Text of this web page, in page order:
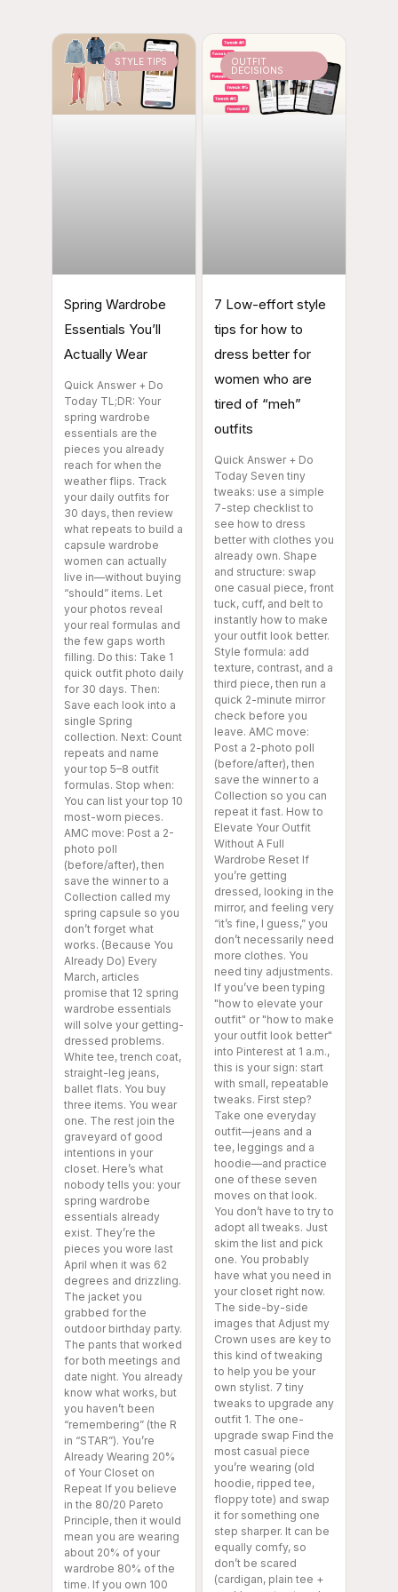
STYLE TIPS
Spring Wardrobe
Essentials You’ll
Actually Wear
Quick Answer + Do
Today TL;DR: Your
spring wardrobe
essentials are the
pieces you already
reach for when the
weather flips. Track
your daily outfits for
30 days, then review
what repeats to build a
capsule wardrobe
women can actually
live in—without buying
“should” items. Let
your photos reveal
your real formulas and
the few gaps worth
filling. Do this: Take 1
quick outfit photo daily
for 30 days. Then:
Save each look into a
single Spring
collection. Next: Count
repeats and name
your top 5–8 outfit
formulas. Stop when:
You can list your top 10
most-worn pieces.
AMC move: Post a 2-
photo poll
(before/after), then
save the winner to a
Collection called my
spring capsule so you
don’t forget what
works. (Because You
Already Do) Every
March, articles
promise that 12 spring
wardrobe essentials
will solve your getting-
dressed problems.
White tee, trench coat,
straight-leg jeans,
ballet flats. You buy
three items. You wear
one. The rest join the
graveyard of good
intentions in your
closet. Here’s what
nobody tells you: your
spring wardrobe
essentials already
exist. They’re the
pieces you wore last
April when it was 62
degrees and drizzling.
The jacket you
grabbed for the
outdoor birthday party.
The pants that worked
for both meetings and
date night. You already
know what works, but
you haven’t been
“remembering” (the R
in “STAR”). You’re
Already Wearing 20%
of Your Closet on
Repeat If you believe
in the 80/20 Pareto
Principle, then it would
mean you are wearing
about 20% of your
wardrobe 80% of the
time. If you own 100
OUTFIT
DECISIONS
7 Low-effort style
tips for how to
dress better for
women who are
tired of “meh”
outfits
Quick Answer + Do
Today Seven tiny
tweaks: use a simple
7-step checklist to
see how to dress
better with clothes you
already own. Shape
and structure: swap
one casual piece, front
tuck, cuff, and belt to
instantly how to make
your outfit look better.
Style formula: add
texture, contrast, and a
third piece, then run a
quick 2-minute mirror
check before you
leave. AMC move:
Post a 2-photo poll
(before/after), then
save the winner to a
Collection so you can
repeat it fast. How to
Elevate Your Outfit
Without A Full
Wardrobe Reset If
you’re getting
dressed, looking in the
mirror, and feeling very
“it’s fine, I guess,” you
don’t necessarily need
more clothes. You
need tiny adjustments.
If you’ve been typing
"how to elevate your
outfit" or "how to make
your outfit look better"
into Pinterest at 1 a.m.,
this is your sign: start
with small, repeatable
tweaks. First step?
Take one everyday
outfit—jeans and a
tee, leggings and a
hoodie—and practice
one of these seven
moves on that look.
You don’t have to try to
adopt all tweaks. Just
skim the list and pick
one. You probably
have what you need in
your closet right now.
The side-by-side
images that Adjust my
Crown uses are key to
this kind of tweaking
to help you be your
own stylist. 7 tiny
tweaks to upgrade any
outfit 1. The one-
upgrade swap Find the
most casual piece
you’re wearing (old
hoodie, ripped tee,
floppy tote) and swap
it for something one
step sharper. It can be
equally comfy, so
don’t be scared
(cardigan, plain tee +